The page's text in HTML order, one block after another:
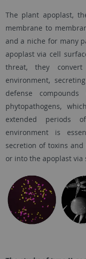
The plant apoplast,
membrane to
and a niche for many
apoplast via cell
threat, they
environment,
defense
phytopathogens,
extended periods
environment is
secretion of toxins
or into the apoplast via